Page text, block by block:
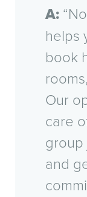
A:
helps
book
Our
care
group
and